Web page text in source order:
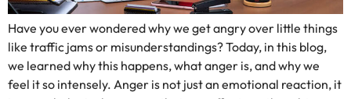
Have you ever wondered why we get angry over little things
like traffic jams or misunderstandings? Today, in this blog,
we learned why this happens, what anger is, and why we
feel it so intensely. Anger is not just an emotional reaction, it